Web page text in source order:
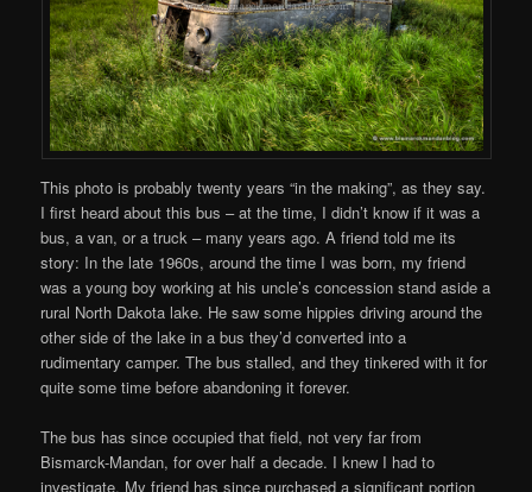
This photo is probably twenty years “in the making”, as they say.
I first heard about this bus – at the time, I didn’t know if it was a
bus, a van, or a truck – many years ago. A friend told me its
story: In the late 1960s, around the time I was born, my friend
was a young boy working at his uncle’s concession stand aside a
rural North Dakota lake. He saw some hippies driving around the
other side of the lake in a bus they’d converted into a
rudimentary camper. The bus stalled, and they tinkered with it for
quite some time before abandoning it forever.
The bus has since occupied that field, not very far from
Bismarck-Mandan, for over half a decade. I knew I had to
investigate. My friend has since purchased a significant portion